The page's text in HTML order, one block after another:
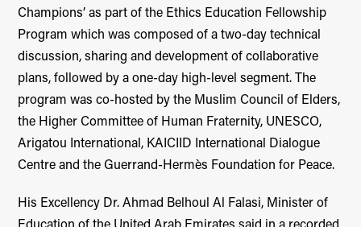
Champions’ as part of the Ethics Education Fellowship
Program which was composed of a two-day technical
discussion, sharing and development of collaborative
plans, followed by a one-day high-level segment. The
program was co-hosted by the Muslim Council of Elders,
the Higher Committee of Human Fraternity, UNESCO,
Arigatou International, KAICIID International Dialogue
Centre and the Guerrand-Hermès Foundation for Peace.
His Excellency Dr. Ahmad Belhoul Al Falasi, Minister of